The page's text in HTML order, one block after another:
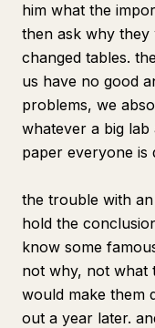
him what the
then ask why
changed tables.
us have no good
problems, we
whatever a big
paper everyone is
the trouble with
hold the
know some
not why, not what
would make them
out a year later.